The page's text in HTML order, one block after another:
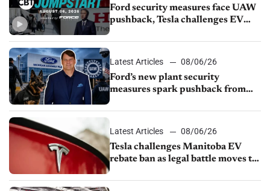
Ford security measures face UAW
pushback, Tesla challenges EV
shutdown
Latest Articles
08/06/26
Ford’s new plant security
measures spark pushback from
Latest Articles
08/06/26
Tesla challenges Manitoba EV
rebate ban as legal battle moves to